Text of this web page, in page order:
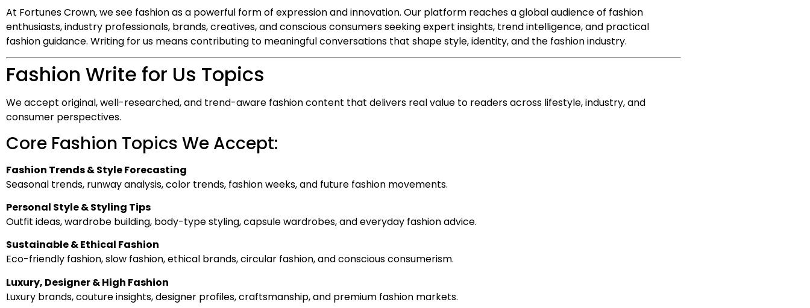
At Fortunes Crown, we see fashion as a powerful form of expression and innovation. Our platform reaches a global audience of fashion
enthusiasts, industry professionals, brands, creatives, and conscious consumers seeking expert insights, trend intelligence, and practical
fashion guidance. Writing for us means contributing to meaningful conversations that shape style, identity, and the fashion industry.
Fashion Write for Us Topics
We accept original, well-researched, and trend-aware fashion content that delivers real value to readers across lifestyle, industry, and
consumer perspectives.
Core Fashion Topics We Accept:
Fashion Trends & Style Forecasting
Seasonal trends, runway analysis, color trends, fashion weeks, and future fashion movements.
Personal Style & Styling Tips
Outfit ideas, wardrobe building, body-type styling, capsule wardrobes, and everyday fashion advice.
Sustainable & Ethical Fashion
Eco-friendly fashion, slow fashion, ethical brands, circular fashion, and conscious consumerism.
Luxury, Designer & High Fashion
Luxury brands, couture insights, designer profiles, craftsmanship, and premium fashion markets.